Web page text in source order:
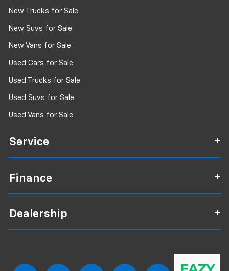
New Trucks for Sale
New Suvs for Sale
New Vans for Sale
Used Cars for Sale
Used Trucks for Sale
Used Suvs for Sale
Used Vans for Sale
Service
Finance
Dealership